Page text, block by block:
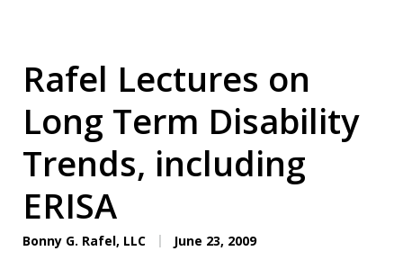
Rafel Lectures on
Long Term Disability
Trends, including
ERISA
Bonny G. Rafel, LLC June 23, 2009